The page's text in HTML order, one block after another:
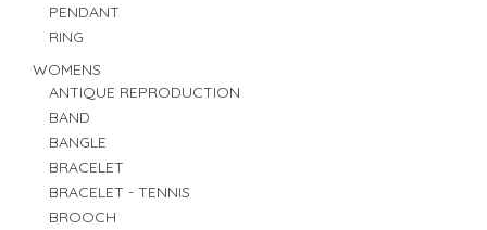
PENDANT
RING
WOMENS
ANTIQUE REPRODUCTION
BAND
BANGLE
BRACELET
BRACELET - TENNIS
BROOCH